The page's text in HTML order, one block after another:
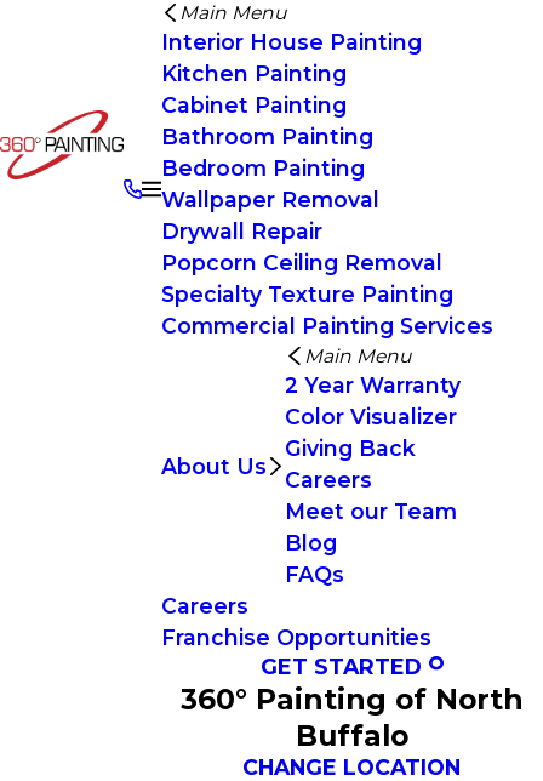
Main Menu
Interior House Painting
Kitchen Painting
Cabinet Painting
Bathroom Painting
Bedroom Painting
Wallpaper Removal
Drywall Repair
Popcorn Ceiling Removal
Specialty Texture Painting
Commercial Painting Services
About Us
Main Menu
2 Year Warranty
Color Visualizer
Giving Back
Careers
Meet our Team
Blog
FAQs
Careers
Franchise Opportunities
GET STARTED
360° Painting of North
Buffalo
CHANGE LOCATION